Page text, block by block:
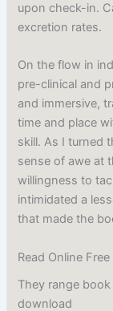
upon check-in.
excretion rates.
On the flow in
pre-clinical and
and immersive,
time and place
skill. As I turned
sense of awe at
willingness to
intimidated a
that made the
Read Online
They range
download